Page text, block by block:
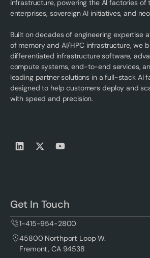
infrastructure, powering the AI factories of
enterprises, sovereign AI initiatives, and
Built on decades of engineering expertise
of memory and AI/HPC infrastructure, we
differentiated infrastructure software,
compute systems, end-to-end services,
leading partner solutions in a full-stack AI
designed to help customers deploy and
with speed and precision.
Get In Touch
1-415-954-2800
45800 Northport Loop W.
Fremont, CA 94538